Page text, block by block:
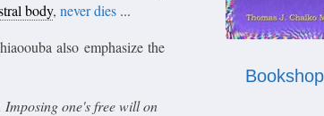
body, never dies ...
also emphasize the
Imposing one's free will on
Bookshop